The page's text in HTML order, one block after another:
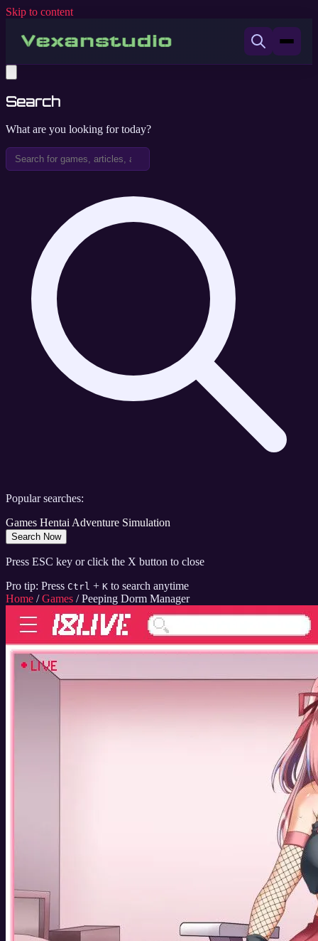
Skip to content
Search
What are you looking for today?
Popular searches:
Games HentaiAdventure Simulation
Search Now
Press ESC key or click the X button to close
Pro tip: Press Ctrl + K to search anytime
Home / Games / Peeping Dorm Manager